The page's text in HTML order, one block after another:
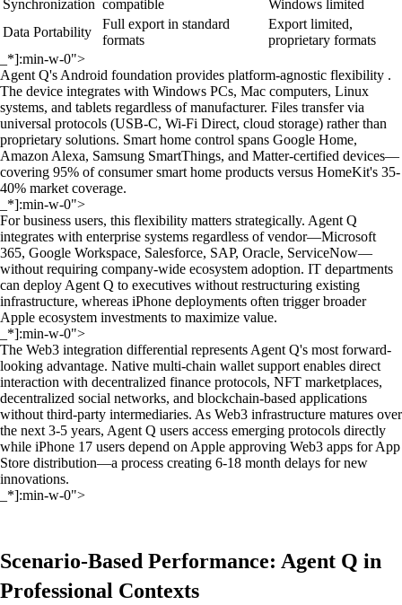
Synchronization compatible
Windows limited
Data Portability
Full export in standard
formats
Export limited,
proprietary formats
_*]:min-w-0">
Agent Q's Android foundation provides platform-agnostic flexibility .
The device integrates with Windows PCs, Mac computers, Linux
systems, and tablets regardless of manufacturer. Files transfer via
universal protocols (USB-C, Wi-Fi Direct, cloud storage) rather than
proprietary solutions. Smart home control spans Google Home,
Amazon Alexa, Samsung SmartThings, and Matter-certified devices—
covering 95% of consumer smart home products versus HomeKit's 35-
40% market coverage.
_*]:min-w-0">
For business users, this flexibility matters strategically. Agent Q
integrates with enterprise systems regardless of vendor—Microsoft
365, Google Workspace, Salesforce, SAP, Oracle, ServiceNow—
without requiring company-wide ecosystem adoption. IT departments
can deploy Agent Q to executives without restructuring existing
infrastructure, whereas iPhone deployments often trigger broader
Apple ecosystem investments to maximize value.
_*]:min-w-0">
The Web3 integration differential represents Agent Q's most forward-
looking advantage. Native multi-chain wallet support enables direct
interaction with decentralized finance protocols, NFT marketplaces,
decentralized social networks, and blockchain-based applications
without third-party intermediaries. As Web3 infrastructure matures over
the next 3-5 years, Agent Q users access emerging protocols directly
while iPhone 17 users depend on Apple approving Web3 apps for App
Store distribution—a process creating 6-18 month delays for new
innovations.
_*]:min-w-0">
Scenario-Based Performance: Agent Q in
Professional Contexts